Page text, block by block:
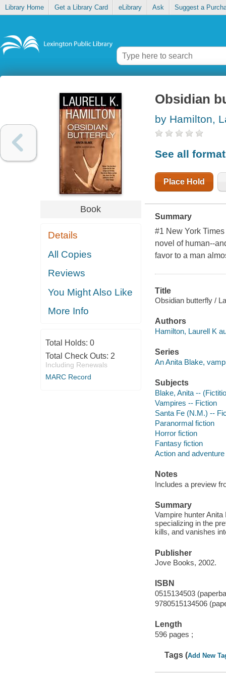
Library Home Get a Library Card eLibrary Ask Suggest a
Book
Details
All Copies
Reviews
You Might Also Like
More Info
Total Holds: 0
Total Check Outs: 2
Including Renewals
MARC Record
Obsidian
by Hamilton,
See all
Place Hold
Summary
#1 New York
novel of human--
favor to a man
Title
Obsidian butterfly /
Authors
Hamilton, Laurell K
Series
An Anita Blake,
Subjects
Blake, Anita --
Vampires -- Fiction
Santa Fe (N.M.) --
Paranormal fiction
Horror fiction
Fantasy fiction
Action and
Notes
Includes a preview
Summary
Vampire hunter
specializing in the
kills, and vanishes
Publisher
Jove Books, 2002.
ISBN
0515134503
9780515134506
Length
596 pages ;
Tags (Add New